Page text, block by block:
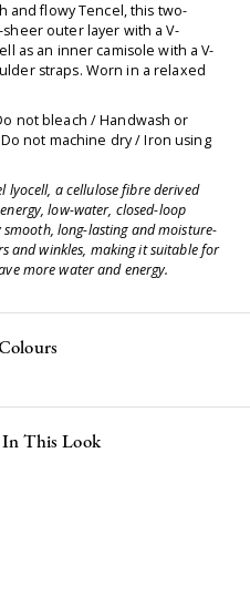
and flowy Tencel, this two-
outer layer with a V-
as an inner camisole with a V-
straps. Worn in a relaxed
not bleach / Handwash or
not machine dry / Iron using
lyocell, a cellulose fibre derived
low-water, closed-loop
long-lasting and moisture-
and winkles, making it suitable for
more water and energy.
This Look